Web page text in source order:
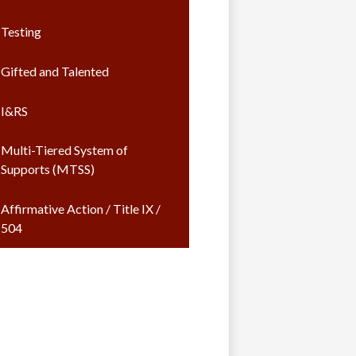
Testing
Gifted and Talented
I&RS
Multi-Tiered System of
Supports (MTSS)
Affirmative Action / Title IX /
504